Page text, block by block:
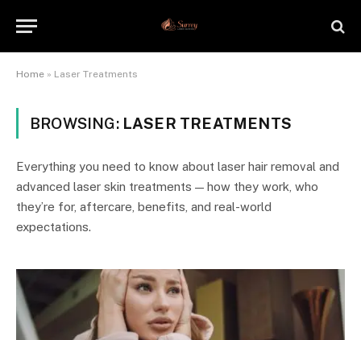
Home » Laser Treatments
BROWSING: LASER TREATMENTS
Everything you need to know about laser hair removal and
advanced laser skin treatments — how they work, who
they’re for, aftercare, benefits, and real-world
expectations.